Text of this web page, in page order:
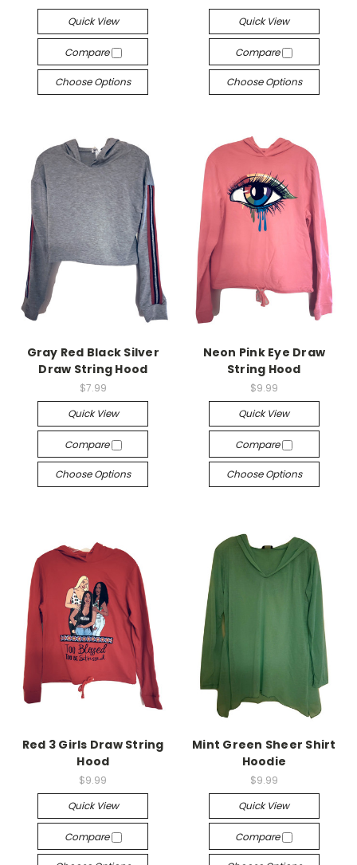
Quick View
Compare
Choose Options
Quick View
Compare
Choose Options
Gray Red Black Silver
Draw String Hood
$7.99
Quick View
Compare
Choose Options
Neon Pink Eye Draw
String Hood
$9.99
Quick View
Compare
Choose Options
Red 3 Girls Draw String
Hood
$9.99
Quick View
Compare
Mint Green Sheer Shirt
Hoodie
$9.99
Quick View
Compare